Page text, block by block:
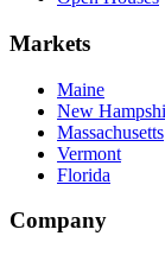
Markets
Maine
New
Massachusetts
Vermont
Florida
Company